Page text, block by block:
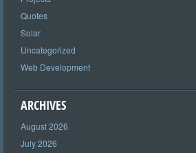
Quotes
Solar
Uncategorized
Web Development
ARCHIVES
August 2026
July 2026